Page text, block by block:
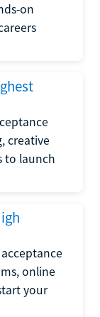
on
creative
to launch
online
your